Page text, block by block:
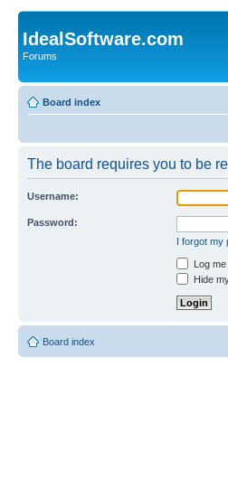
IdealSoftware.com
Forums
Board index
The board requires you to be
Username:
Password:
I forgot my
Log
Hide
Board index